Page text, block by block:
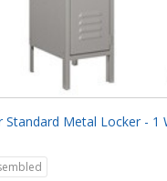
Standard Metal Locker - 1